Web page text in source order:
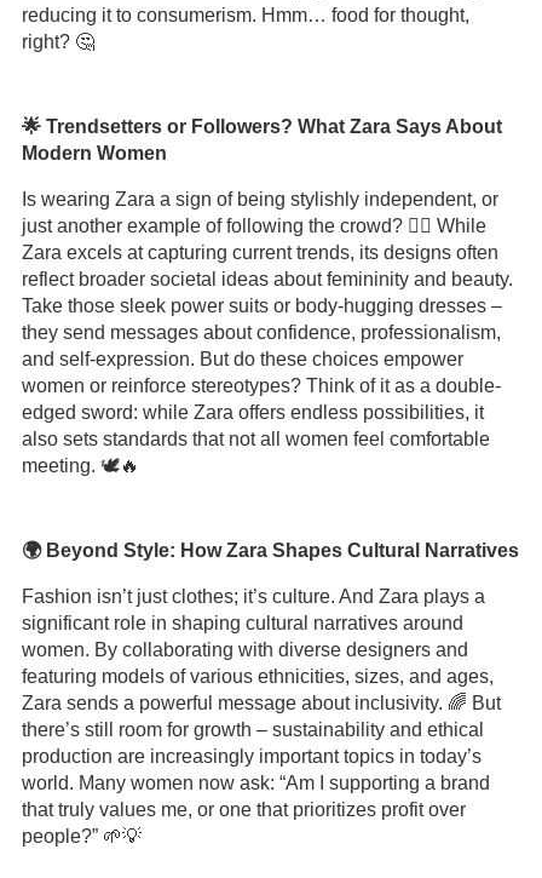
reducing it to consumerism. Hmm… food for thought,
right? 🤔
🌟 Trendsetters or Followers? What Zara Says About
Modern Women
Is wearing Zara a sign of being stylishly independent, or
just another example of following the crowd? 🤷‍♀️ While
Zara excels at capturing current trends, its designs often
reflect broader societal ideas about femininity and beauty.
Take those sleek power suits or body-hugging dresses –
they send messages about confidence, professionalism,
and self-expression. But do these choices empower
women or reinforce stereotypes? Think of it as a double-
edged sword: while Zara offers endless possibilities, it
also sets standards that not all women feel comfortable
meeting. 🕊️🔥
🌍 Beyond Style: How Zara Shapes Cultural Narratives
Fashion isn’t just clothes; it’s culture. And Zara plays a
significant role in shaping cultural narratives around
women. By collaborating with diverse designers and
featuring models of various ethnicities, sizes, and ages,
Zara sends a powerful message about inclusivity. 🌈 But
there’s still room for growth – sustainability and ethical
production are increasingly important topics in today’s
world. Many women now ask: “Am I supporting a brand
that truly values me, or one that prioritizes profit over
people?” 🌱💡